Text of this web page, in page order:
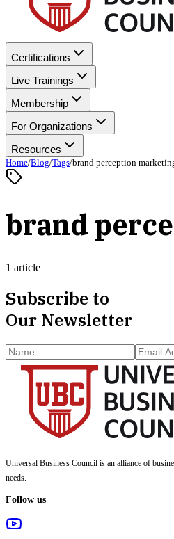
Certifications
Live Trainings
Membership
For Organizations
Resources
Home/Blog/Tags/brand perception
brand
1 article
Subscribe to
Our Newsletter
Universal Business Council is an alliance of
needs.
Follow us